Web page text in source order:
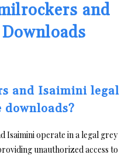
and
and Isaimini legal
Isaimini operate in a legal grey
unauthorized access to